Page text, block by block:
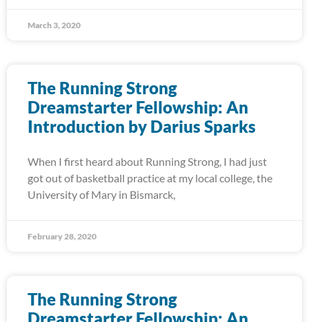
March 3, 2020
The Running Strong
Dreamstarter Fellowship: An
Introduction by Darius Sparks
When I first heard about Running Strong, I had just
got out of basketball practice at my local college, the
University of Mary in Bismarck,
February 28, 2020
The Running Strong